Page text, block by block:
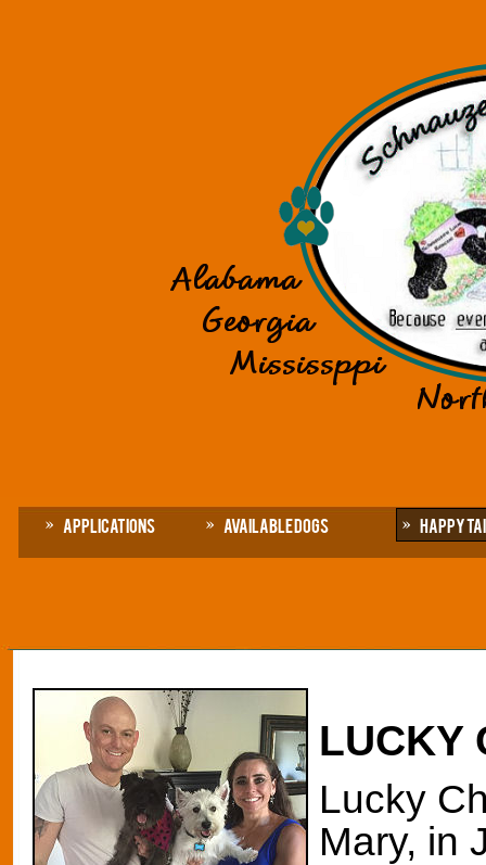
Applications Available Dogs Happy
LUCKY
Lucky
Mary, in